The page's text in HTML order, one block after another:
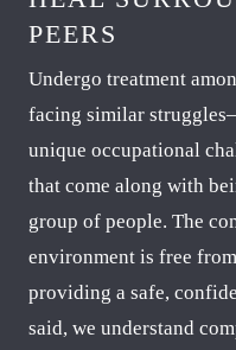
PEERS
Undergo treatment
facing similar
unique occupational
that come along with
group of people. The
environment is free
providing a safe,
said, we understand